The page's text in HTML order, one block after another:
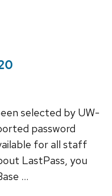
selected by UW-
password
for all staff
LastPass, you
…